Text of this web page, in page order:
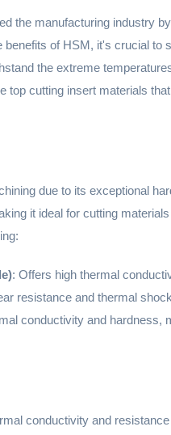
the manufacturing industry
of HSM, it's crucial to
the extreme
top cutting insert materials
due to its exceptional
it ideal for cutting
: Offers high thermal
resistance and thermal
conductivity and hardness,
conductivity and